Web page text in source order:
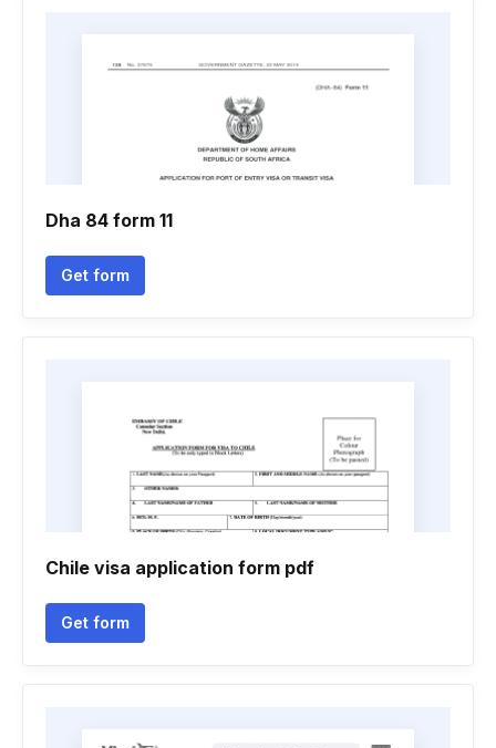
Dha 84 form 11
Get form
Chile visa application form pdf
Get form